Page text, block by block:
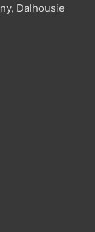
Dalhousie